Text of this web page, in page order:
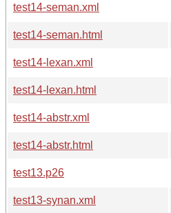
test14-seman.xml
test14-seman.html
test14-lexan.xml
test14-lexan.html
test14-abstr.xml
test14-abstr.html
test13.p26
test13-synan.xml